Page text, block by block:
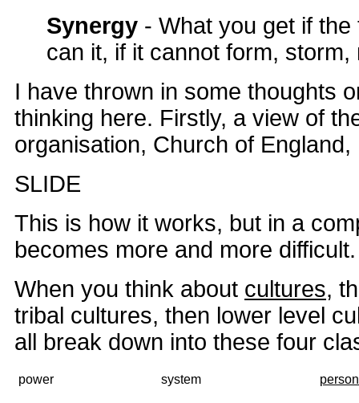
Synergy - What you get if
can it, if it cannot form,
I have thrown in some thoughts
thinking here. Firstly, a view of
organisation, Church of
SLIDE
This is how it works, but in a
becomes more and more difficult.
When you think about cultures,
tribal cultures, then lower level
all break down into these four
power system person